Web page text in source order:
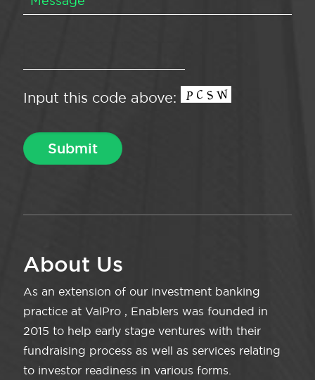
Input this code above:
About Us
As an extension of our investment banking
practice at ValPro , Enablers was founded in
2015 to help early stage ventures with their
fundraising process as well as services relating
to investor readiness in various forms.